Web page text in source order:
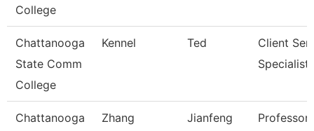
College
Chattanooga
State Comm
College
Kennel Ted
Client
Specialist
Chattanooga
Zhang Jianfeng Professor